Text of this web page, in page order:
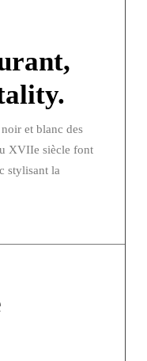
et blanc des
XVIIe siècle font
stylisant la